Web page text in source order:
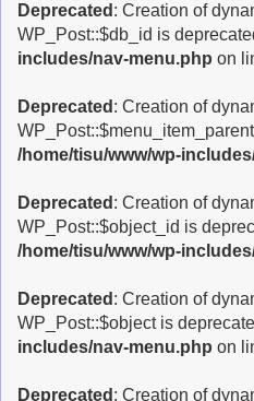
Deprecated : Creation of
WP_Post::$db_id is
includes/nav-menu.php on
Deprecated : Creation of
/home/tisu/www/wp-
Deprecated : Creation of
WP_Post::$object_id is
/home/tisu/www/wp-
Deprecated : Creation of
WP_Post::$object is
includes/nav-menu.php on
Deprecated : Creation of